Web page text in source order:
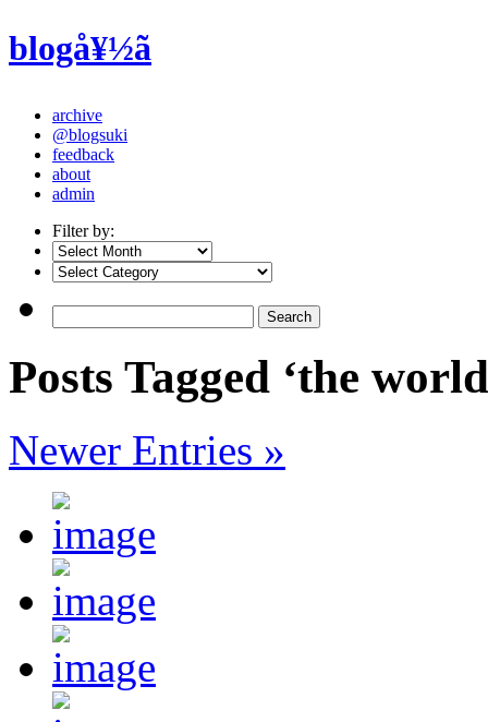
blogå¥½ã
archive
@blogsuki
feedback
about
admin
Filter by:
Posts Tagged ‘the
Newer Entries »